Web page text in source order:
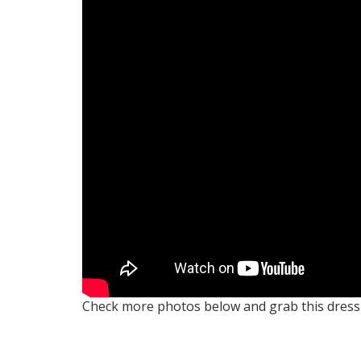
Check more photos below and grab this dress